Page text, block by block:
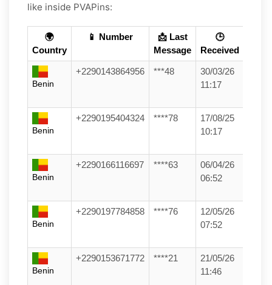
like inside PVAPins:
🌍
Country
📱 Number
📩 Last
Message
🕒
Received
Benin
+2290143864956 ***48
30/03/26
11:17
Benin
+2290195404324 ****78
17/08/25
10:17
Benin
+2290166116697 ****63
06/04/26
06:52
Benin
+2290197784858 ****76
12/05/26
07:52
Benin
+2290153671772 ****21
21/05/26
11:46